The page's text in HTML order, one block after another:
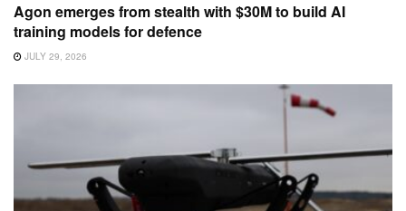
Agon emerges from stealth with $30M to build AI
training models for defence
JULY 29, 2026